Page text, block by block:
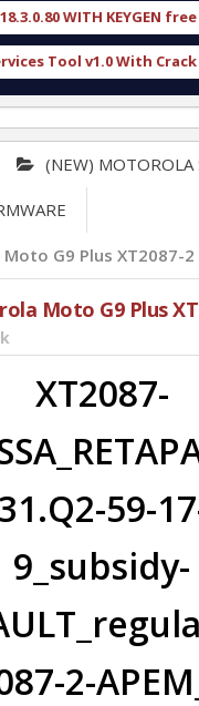
WITH KEYGEN free [
Tool v1.0 With Crack Free
(NEW) MOTOROLA
G9 Plus XT2087-2
Moto G9 Plus
XT2087-
59-
9_subsidy-
2-